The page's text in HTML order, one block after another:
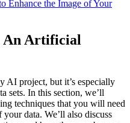
Enhance the Image of Your
An Artificial
AI project, but it’s especially
sets. In this section, we’ll
techniques that you will need
data. We’ll also discuss